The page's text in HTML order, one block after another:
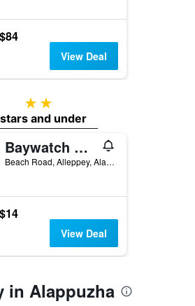
$84
View Deal
2 stars
and under
Baywatch Beach Resort
Beach Road, Alleppey, Alappuzha, India
$14
View Deal
in Alappuzha